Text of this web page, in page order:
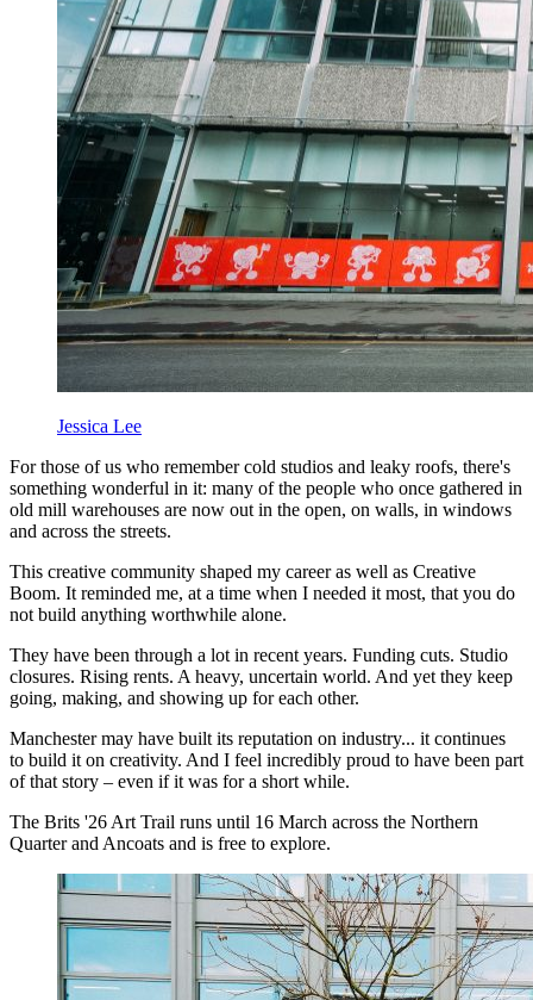
Jessica Lee
For those of us who remember cold studios and leaky roofs, there's
something wonderful in it: many of the people who once gathered in
old mill warehouses are now out in the open, on walls, in windows
and across the streets.
This creative community shaped my career as well as Creative
Boom. It reminded me, at a time when I needed it most, that you do
not build anything worthwhile alone.
They have been through a lot in recent years. Funding cuts. Studio
closures. Rising rents. A heavy, uncertain world. And yet they keep
going, making, and showing up for each other.
Manchester may have built its reputation on industry... it continues
to build it on creativity. And I feel incredibly proud to have been part
of that story – even if it was for a short while.
The Brits '26 Art Trail runs until 16 March across the Northern
Quarter and Ancoats and is free to explore.